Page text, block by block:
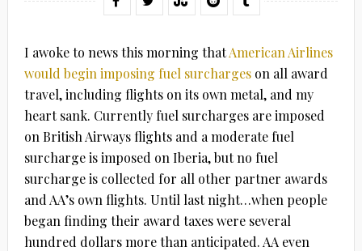
I awoke to news this morning thatAmerican Airlines
would begin imposing fuel surchargeson all award
travel, including flights on its own metal, and my
heart sank. Currently fuel surcharges are imposed
on British Airways flights and a moderate fuel
surcharge is imposed on Iberia, but no fuel
surcharge is collected for all other partner awards
and AA’s own flights. Until last night…when people
began finding their award taxes were several
hundred dollars more than anticipated. AA even